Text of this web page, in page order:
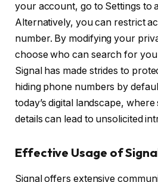
your account, go to Settings to
Alternatively, you can restrict
number. By modifying your
choose who can search for
Signal has made strides to
hiding phone numbers by
today’s digital landscape,
details can lead to unsolicited
Effective Usage of
Signal offers extensive